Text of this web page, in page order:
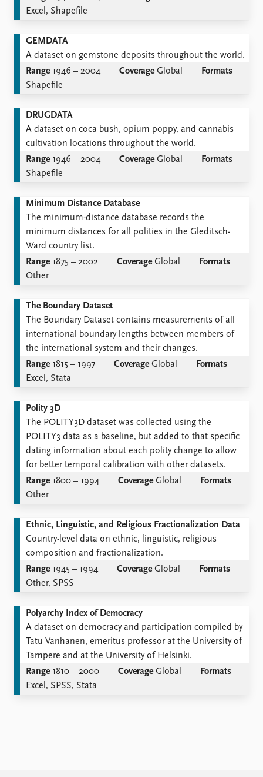
Excel, Shapefile
GEMDATA
A dataset on gemstone deposits throughout the world.
Range 1946 – 2004 Coverage Global
Formats
Shapefile
DRUGDATA
A dataset on coca bush, opium poppy, and cannabis
cultivation locations throughout the world.
Range 1946 – 2004 Coverage Global
Formats
Shapefile
Minimum Distance Database
The minimum-distance database records the
minimum distances for all polities in the Gleditsch-
Ward country list.
Range 1875 – 2002 Coverage Global
Formats
Other
The Boundary Dataset
The Boundary Dataset contains measurements of all
international boundary lengths between members of
the international system and their changes.
Range 1815 – 1997 Coverage Global
Formats
Excel, Stata
Polity 3D
The POLITY3D dataset was collected using the
POLITY3 data as a baseline, but added to that specific
dating information about each polity change to allow
for better temporal calibration with other datasets.
Range 1800 – 1994 Coverage Global
Formats
Other
Ethnic, Linguistic, and Religious Fractionalization Data
Country-level data on ethnic, linguistic, religious
composition and fractionalization.
Range 1945 – 1994 Coverage Global
Formats
Other, SPSS
Polyarchy Index of Democracy
A dataset on democracy and participation compiled by
Tatu Vanhanen, emeritus professor at the University of
Tampere and at the University of Helsinki.
Range 1810 – 2000 Coverage Global
Formats
Excel, SPSS, Stata